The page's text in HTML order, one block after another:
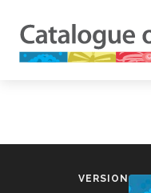
VERSION